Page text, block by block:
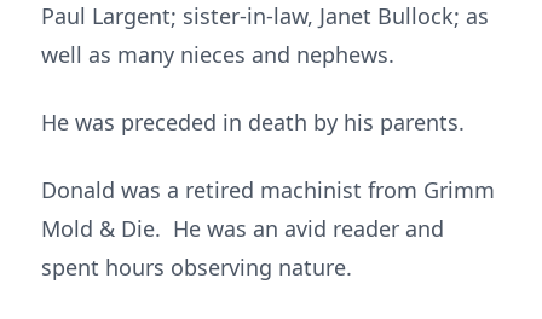
Paul Largent; sister-in-law, Janet Bullock; as
well as many nieces and nephews.
He was preceded in death by his parents.
Donald was a retired machinist from Grimm
Mold & Die. He was an avid reader and
spent hours observing nature.